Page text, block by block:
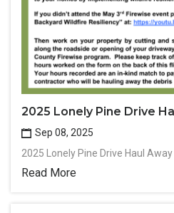
2025 Lonely Pine Drive
Sep 08, 2025
2025 Lonely Pine Drive Haul Away
Read More